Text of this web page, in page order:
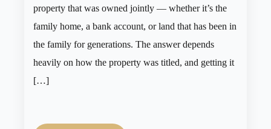
property that was owned jointly — whether it’s the
family home, a bank account, or land that has been in
the family for generations. The answer depends
heavily on how the property was titled, and getting it
[…]